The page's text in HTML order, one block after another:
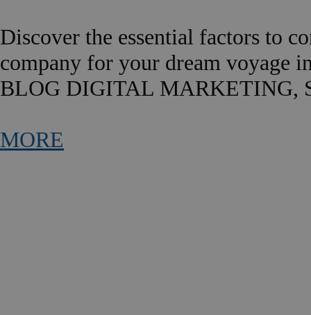
Discover the essential factors to
company for your dream voyage
BLOG DIGITAL MARKETING,
MORE